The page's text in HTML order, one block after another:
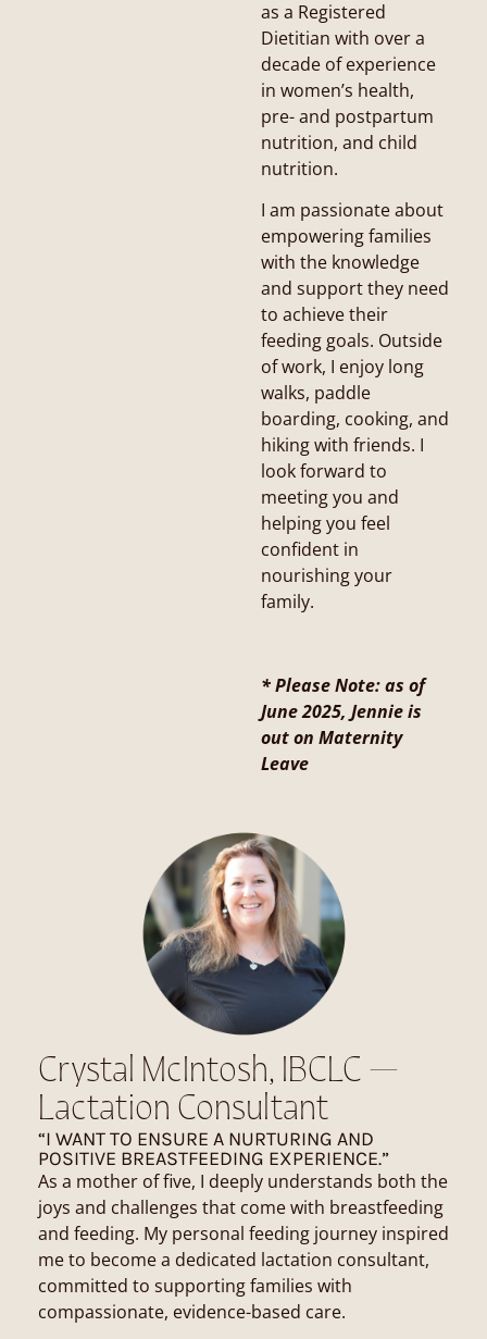
as a Registered
Dietitian with over a
decade of experience
in women’s health,
pre- and postpartum
nutrition, and child
nutrition.
I am passionate about
empowering families
with the knowledge
and support they need
to achieve their
feeding goals. Outside
of work, I enjoy long
walks, paddle
boarding, cooking, and
hiking with friends. I
look forward to
meeting you and
helping you feel
confident in
nourishing your
family.
* Please Note: as of
June 2025, Jennie is
out on Maternity
Leave
Crystal McIntosh, IBCLC —
Lactation Consultant
“I WANT TO ENSURE A NURTURING AND
POSITIVE BREASTFEEDING EXPERIENCE.”
As a mother of five, I deeply understands both the
joys and challenges that come with breastfeeding
and feeding. My personal feeding journey inspired
me to become a dedicated lactation consultant,
committed to supporting families with
compassionate, evidence-based care.